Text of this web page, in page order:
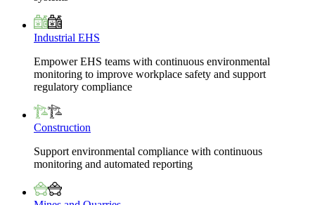
Industrial EHS
Empower EHS teams with continuous environmental
monitoring to improve workplace safety and support
regulatory compliance
Construction
Support environmental compliance with continuous
monitoring and automated reporting